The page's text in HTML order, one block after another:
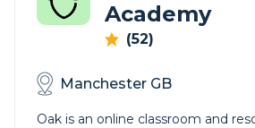
Academy
(52)
Manchester GB
Oak is an online classroom and